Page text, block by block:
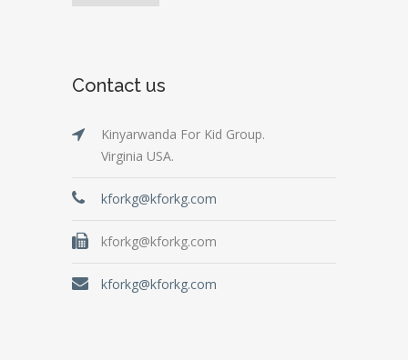
Contact us
Kinyarwanda For Kid Group.
Virginia USA.
kforkg@kforkg.com
kforkg@kforkg.com
kforkg@kforkg.com